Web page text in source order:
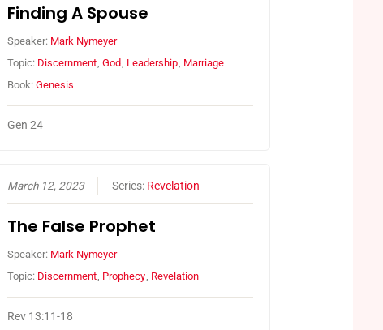
Finding A Spouse
Speaker: Mark Nymeyer
Topic: Discernment ,God Leadership Marriage
Book:Genesis
Gen 24
March 12, 2023 Series: Revelation
The False Prophet
Speaker: Mark Nymeyer
Topic: Discernment Prophecy Revelation
Rev 13:11-18